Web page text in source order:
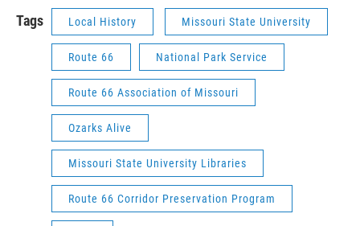
Tags Local History Missouri State University
Route 66 National Park Service
Route 66 Association of Missouri
Ozarks Alive
Missouri State University Libraries
Route 66 Corridor Preservation Program